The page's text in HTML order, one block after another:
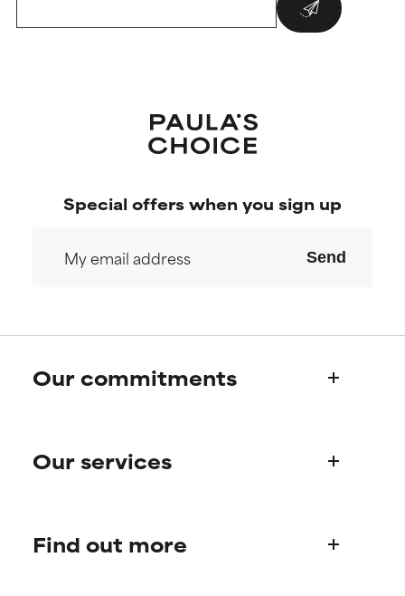
Special offers when you sign up
Send
Our commitments
Paula's story
Our services
Frequently asked questions
Find out more